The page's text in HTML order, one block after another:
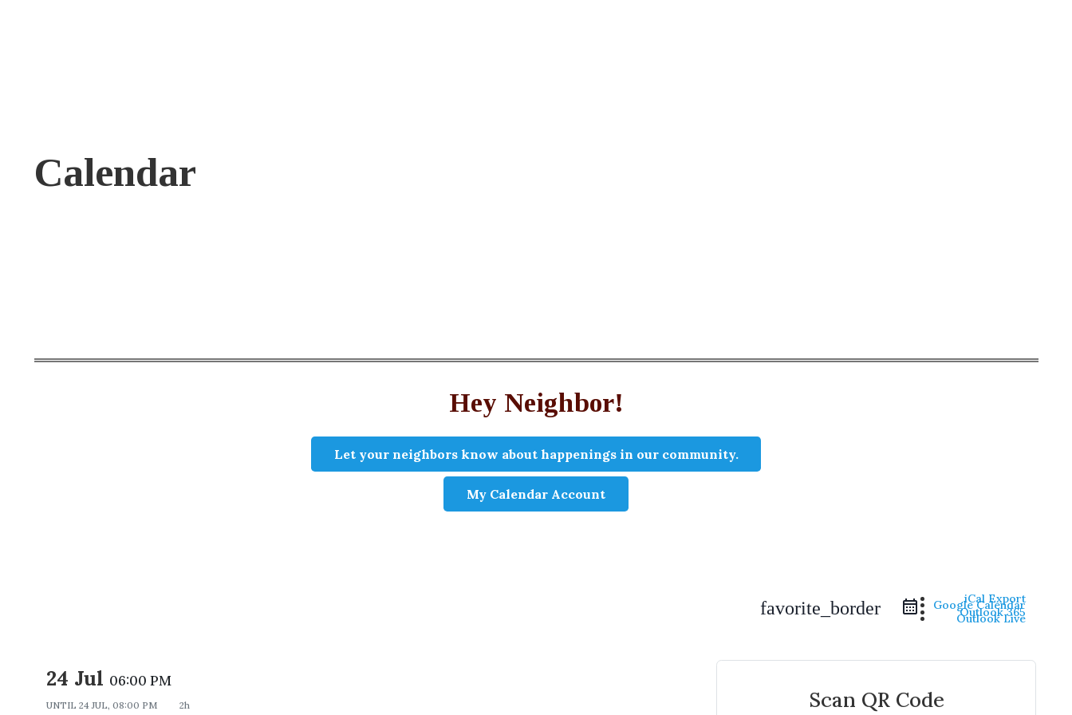
Calendar
Hey Neighbor!
Let your neighbors know about happenings in our community.
My Calendar Account
favorite_border iCal Export
Google Calendar
Outlook 365
Outlook Live
24 Jul 06:00 PM
UNTIL 24 JUL, 08:00 PM 2h Scan QR Code